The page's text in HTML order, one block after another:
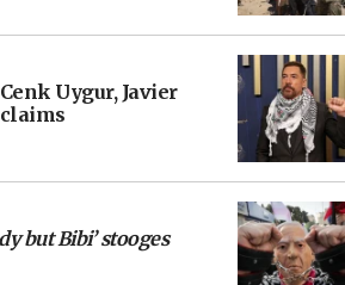
Uygur, Javier
but Bibi’ stooges